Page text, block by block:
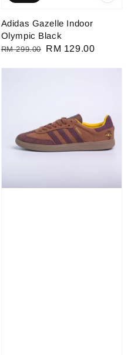
Adidas Gazelle Indoor
Olympic Black
Regular
RM 299.00
Sale
RM 129.00